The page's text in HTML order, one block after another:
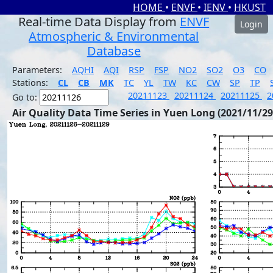
HOME • ENVF • IENV • HKUST
Real-time Data Display from ENVF
Atmospheric & Environmental
Database
Login
Parameters: AQHI AQI RSP FSP NO2 SO2 O3
CO
Stations:
CL CB MK TC YL TW KC CW SP TP
Go to:
20211123 20211124 20211125
Air Quality Data Time Series in Yuen Long (2021/11/